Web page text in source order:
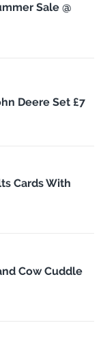
Sale @
Deere Set £7
Cards With
Cow Cuddle